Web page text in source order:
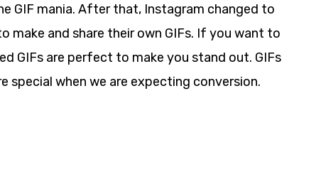
GIF mania. After that, Instagram changed to
make and share their own GIFs. If you want to
GIFs are perfect to make you stand out. GIFs
special when we are expecting conversion.